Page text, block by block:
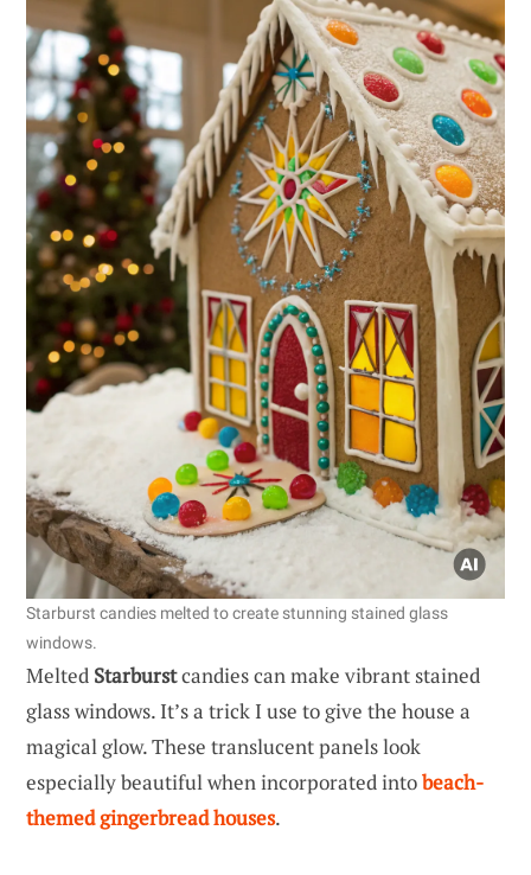
Starburst candies melted to create stunning stained glass
windows.
Melted Starburstcandies can make vibrant stained
glass windows. It’s a trick I use to give the house a
magical glow. These translucent panels look
especially beautiful when incorporated intobeach-
themed gingerbread houses.